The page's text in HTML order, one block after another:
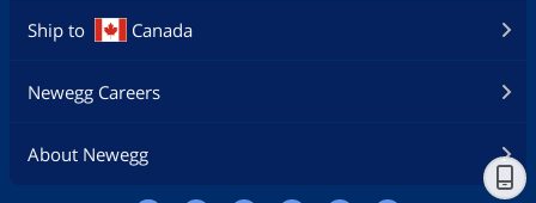
Ship to Canada
Newegg Careers
About Newegg